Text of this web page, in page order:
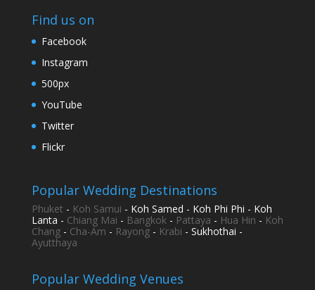
Find us on
Facebook
Instagram
500px
YouTube
Twitter
Flickr
Popular Wedding Destinations
Phuket - Koh Samui - Koh Samed - Koh Phi Phi - Koh
Lanta - Chiang Mai - Bangkok- Pattaya - Hua Hin - Koh
Chang- Cha-Am - Rayong- Krabi - Sukhothai -
Ayutthaya
Popular Wedding Venues